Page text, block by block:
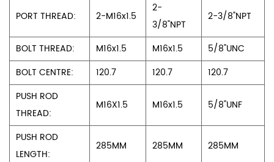
PORT THREAD: 2-M16x1.5
2-
3/8"NPT
2-3/8"NPT
BOLT THREAD: M16x1.5 M16x1.5
5/8"UNC
BOLT CENTRE:
120.7 120.7
120.7
PUSH ROD
THREAD:
M16X1.5 M16x1.5 5/8"UNF
PUSH ROD
LENGTH:
285MM 285MM 285MM